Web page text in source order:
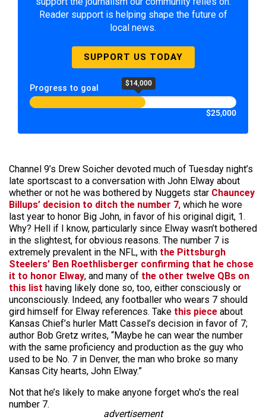
Reader support is helping shape the future of
local news.
SUPPORT US TODAY
Progress to goal $14,000
$25,000
Channel 9’s Drew Soicher devoted much of Tuesday night’s
late sportscast to a conversation with John Elway about
whether or not he was bothered by Nuggets star Chauncey
Billups’ decision to ditch the number 7, which he wore
last year to honor Big John, in favor of his original digit, 1.
Why? Hell if I know, particularly since Elway wasn’t bothered
in the slightest, for obvious reasons. The number 7 is
extremely prevalent in the NFL, with the Pittsburgh
Steelers’ Ben Roethlisberger confirming that he chose
it to honor Elway, and many of the other twelve QBs on
this list having likely done so, too, either consciously or
unconsciously. Indeed, any footballer who wears 7 should
gird himself for Elway references. Take this piece about
Kansas Chief’s hurler Matt Cassel’s decision in favor of 7;
author Bob Gretz writes, “Maybe he can wear the number
with the same proficiency and production as the guy who
used to be No. 7 in Denver, the man who broke so many
Kansas City hearts, John Elway.”
Not that he’s likely to make anyone forget who’s the real
number 7.
advertisement